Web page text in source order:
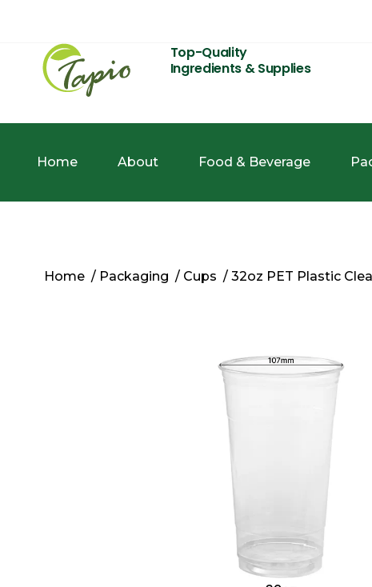
Top-Quality
Ingredients & Supplies
Home About Food & Beverage
Home / Packaging / Cups / 32oz PET Plastic